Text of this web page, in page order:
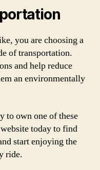
you are choosing a
of transportation.
and help reduce
an environmentally
to own one of these
today to find
start enjoying the
ride.